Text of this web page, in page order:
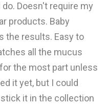
Doesn't require my
products. Baby
the results. Easy to
all the mucus
the most part unless
it yet, but I could
it in the collection